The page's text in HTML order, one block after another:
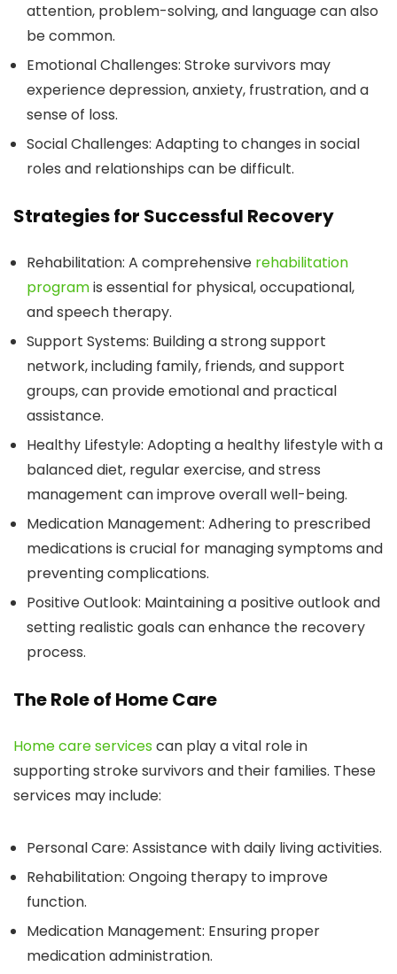
attention, problem-solving, and language can also
be common.
Emotional Challenges: Stroke survivors may
experience depression, anxiety, frustration, and a
sense of loss.
Social Challenges: Adapting to changes in social
roles and relationships can be difficult.
Strategies for Successful Recovery
Rehabilitation: A comprehensive rehabilitation
programis essential for physical, occupational,
and speech therapy.
Support Systems: Building a strong support
network, including family, friends, and support
groups, can provide emotional and practical
assistance.
Healthy Lifestyle: Adopting a healthy lifestyle with a
balanced diet, regular exercise, and stress
management can improve overall well-being.
Medication Management: Adhering to prescribed
medications is crucial for managing symptoms and
preventing complications.
Positive Outlook: Maintaining a positive outlook and
setting realistic goals can enhance the recovery
process.
The Role of Home Care
Home care servicescan play a vital role in
supporting stroke survivors and their families. These
services may include:
Personal Care: Assistance with daily living activities.
Rehabilitation: Ongoing therapy to improve
function.
Medication Management: Ensuring proper
medication administration.